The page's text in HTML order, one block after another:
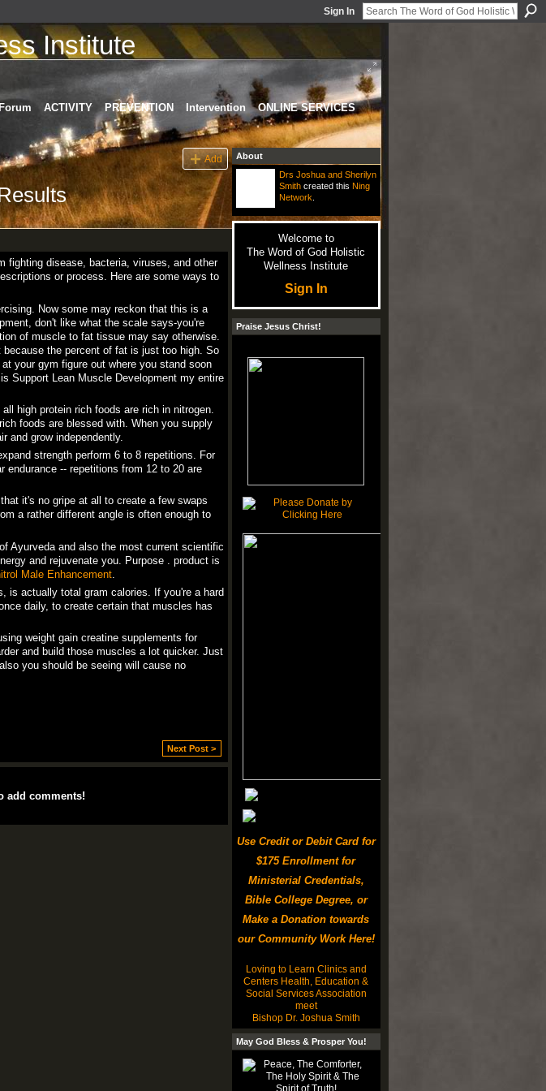
Sign In
Institute
ACTIVITY PREVENTION Intervention
ONLINE SERVICES
Add
fighting disease, bacteria, viruses, and other
or process. Here are some ways to
Now some may reckon that this is a
don't like what the scale says-you're
of muscle to fat tissue may say otherwise.
the percent of fat is just too high. So
your gym figure out where you stand soon
Support Lean Muscle Development my entire
high protein rich foods are rich in nitrogen.
foods are blessed with. When you supply
and grow independently.
strength perform 6 to 8 repetitions. For
endurance -- repetitions from 12 to 20 are
it's no gripe at all to create a few swaps
a rather different angle is often enough to
Ayurveda and also the most current scientific
and rejuvenate you. Purpose . product is
Male Enhancement.
is actually total gram calories. If you're a hard
daily, to create certain that muscles has
weight gain creatine supplements for
and build those muscles a lot quicker. Just
you should be seeing will cause no
Next Post >
add comments!
About
Drs Joshua and Sherilyn
Smithcreated this Ning
Network
Welcome to
The Word of God Holistic
Wellness Institute
Sign In
Praise Jesus Christ!
Use Credit or Debit Card for
$175 Enrollment for
Ministerial Credentials,
Bible College Degree, or
Make a Donation towards
our Community Work Here!
Loving to Learn Clinics and
Centers Health, Education &
Social Services Association
meet
Bishop Dr. Joshua Smith
May God Bless & Prosper You!